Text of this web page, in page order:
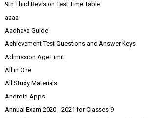
9th Third Revision Test Time Table
aaaa
Aadhava Guide
Achievement Test Questions and Answer Keys
Admission Age Limit
All in One
All Study Materials
Android Apps
Annual Exam 2020 - 2021 for Classes 9